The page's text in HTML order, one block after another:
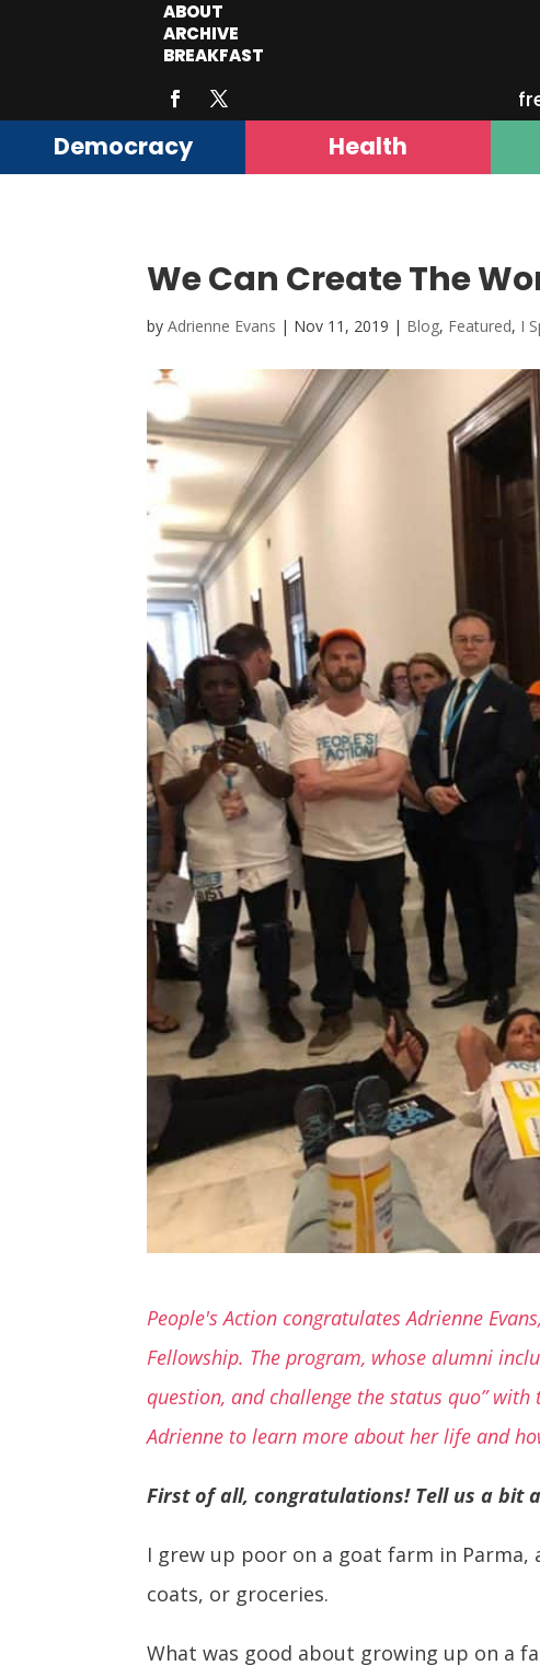
ABOUT
ARCHIVE
BREAKFAST
Democracy Health
We Can Create The
byAdrienne Evans | Nov 11, 2019 | Blog, Featured, I
People's Action congratulates Adrienne
Fellowship. The program, whose alumni
question, and challenge the status quo”
Adrienne to learn more about her life and
First of all, congratulations! Tell us a bit
I grew up poor on a goat farm in Parma,
coats, or groceries.
What was good about growing up on a